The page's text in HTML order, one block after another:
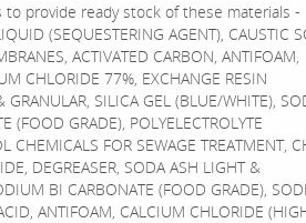
provide ready stock of these materials -
(SEQUESTERING AGENT), CAUSTIC
ACTIVATED CARBON, ANTIFOAM,
CHLORIDE 77%, EXCHANGE RESIN
SILICA GEL (BLUE/WHITE),
(FOOD GRADE), POLYELECTROLYTE
FOR SEWAGE TREATMENT,
DEGREASER, SODA ASH LIGHT &
BI CARBONATE (FOOD GRADE),
ANTIFOAM, CALCIUM CHLORIDE